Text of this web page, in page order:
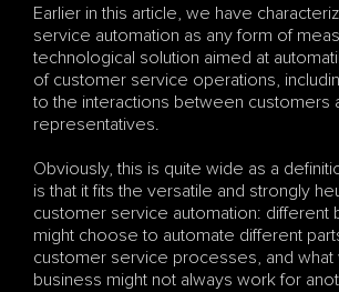
Earlier in this article, we have
service automation as any form of
technological solution aimed at
of customer service operations,
to the interactions between customers
representatives.
Obviously, this is quite wide as a
is that it fits the versatile and strongly
customer service automation: different
might choose to automate different
customer service processes, and
business might not always work for